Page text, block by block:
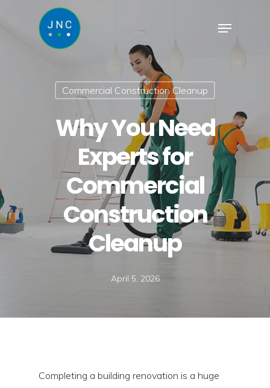
Commercial Construction Cleanup
Why You Need
Experts for
Commercial
Construction
Cleanup
April 5, 2026
Completing a building renovation is a huge